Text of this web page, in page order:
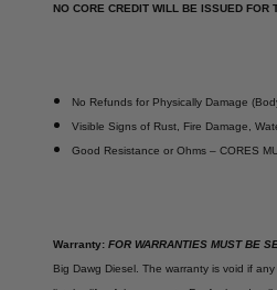
NO CORE CREDIT WILL BE ISSUED FOR
No Refunds for Physically Damage
Visible Signs of Rust, Fire Damage,
Good Resistance or Ohms – CORES
Warranty: FOR WARRANTIES MUST BE
Big Dawg Diesel. The warranty is void if